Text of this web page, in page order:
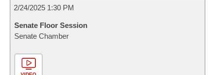
2/24/2025 1:30 PM
Senate Floor Session
Senate Chamber